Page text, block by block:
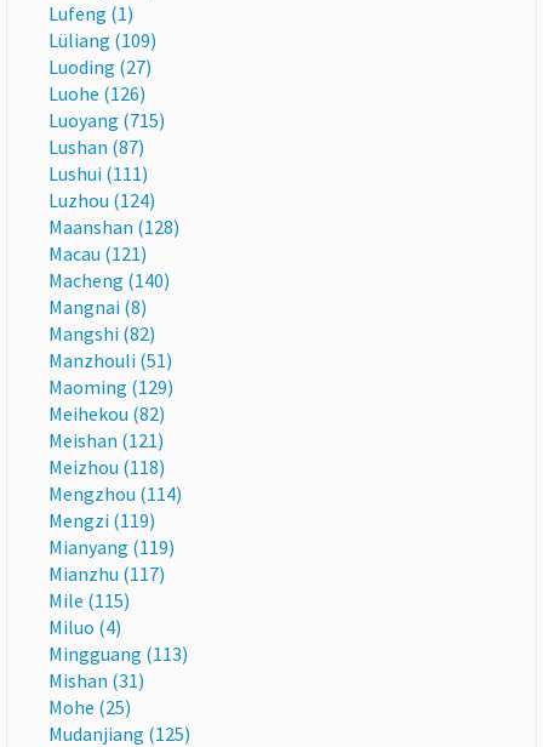
Lufeng (1)
Lüliang (109)
Luoding (27)
Luohe (126)
Luoyang (715)
Lushan (87)
Lushui (111)
Luzhou (124)
Maanshan (128)
Macau (121)
Macheng (140)
Mangnai (8)
Mangshi (82)
Manzhouli (51)
Maoming (129)
Meihekou (82)
Meishan (121)
Meizhou (118)
Mengzhou (114)
Mengzi (119)
Mianyang (119)
Mianzhu (117)
Mile (115)
Miluo (4)
Mingguang (113)
Mishan (31)
Mohe (25)
Mudanjiang (125)